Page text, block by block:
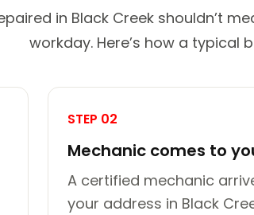
in Black Creek shouldn’t
workday. Here’s how a typical
STEP 02
Mechanic comes to
A certified mechanic
your address in Black